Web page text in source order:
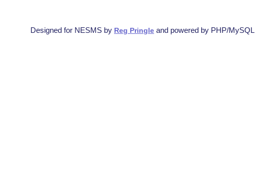
Designed for NESMS by Reg Pringle and powered by PHP/MySQL